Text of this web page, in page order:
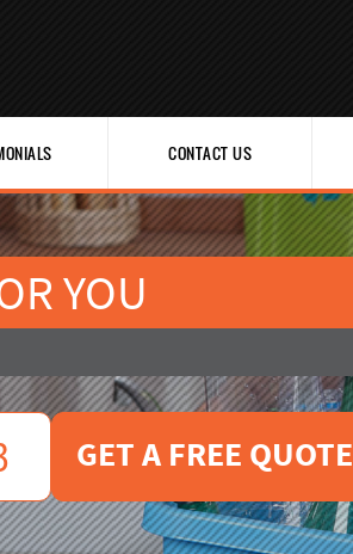
CONTACT US
YOU
GET A FREE QUOTE